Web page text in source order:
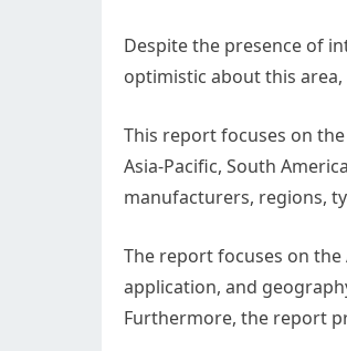
Despite the presence of
optimistic about this
This report focuses on
Asia-Pacific, South
manufacturers, regions,
The report focuses on
application, and
Furthermore, the report